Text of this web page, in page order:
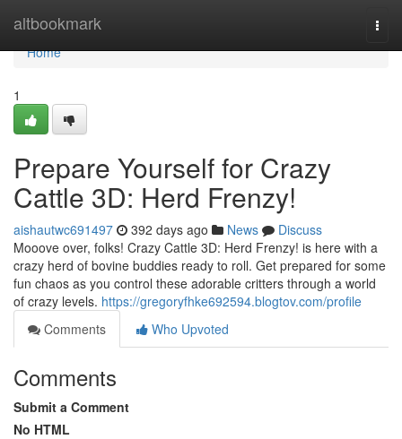
altbookmark
Home
Home
1
Prepare Yourself for Crazy
Cattle 3D: Herd Frenzy!
aishautwc691497 392 days ago News
Discuss
Mooove over, folks! Crazy Cattle 3D: Herd Frenzy! is here with a
crazy herd of bovine buddies ready to roll. Get prepared for some
fun chaos as you control these adorable critters through a world
of crazy levels. https://gregoryfhke692594.blogtov.com/profile
Comments
Who Upvoted
Comments
Submit a Comment
No HTML